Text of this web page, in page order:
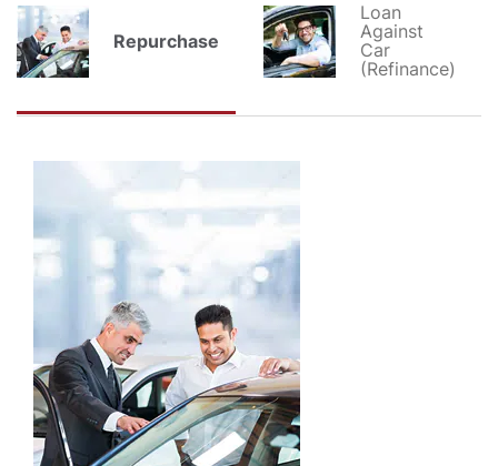
Repurchase
Loan
Against
Car
(Refinance)